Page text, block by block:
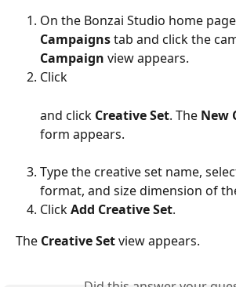
On the Bonzai Studio home
Campaigns tab and click the
Campaign view appears.
Click
and click Creative Set. The New
form appears.
Type the creative set name,
format, and size dimension of
Click Add Creative Set.
The Creative Set view appears.